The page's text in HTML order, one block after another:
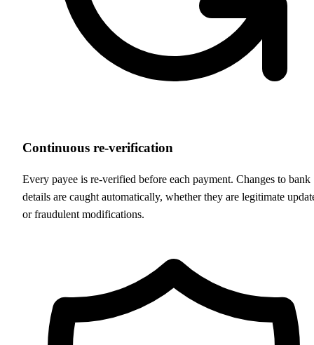
Continuous re-verification
Every payee is re-verified before each payment. Changes to bank
details are caught automatically, whether they are legitimate
or fraudulent modifications.